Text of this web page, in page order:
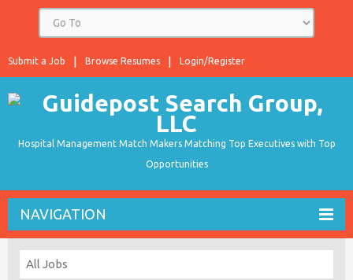
Login/Register
Browse Resumes
Submit a Job
Hospital Management Match Makers Matching Top Executives with Top
Opportunities
NAVIGATION